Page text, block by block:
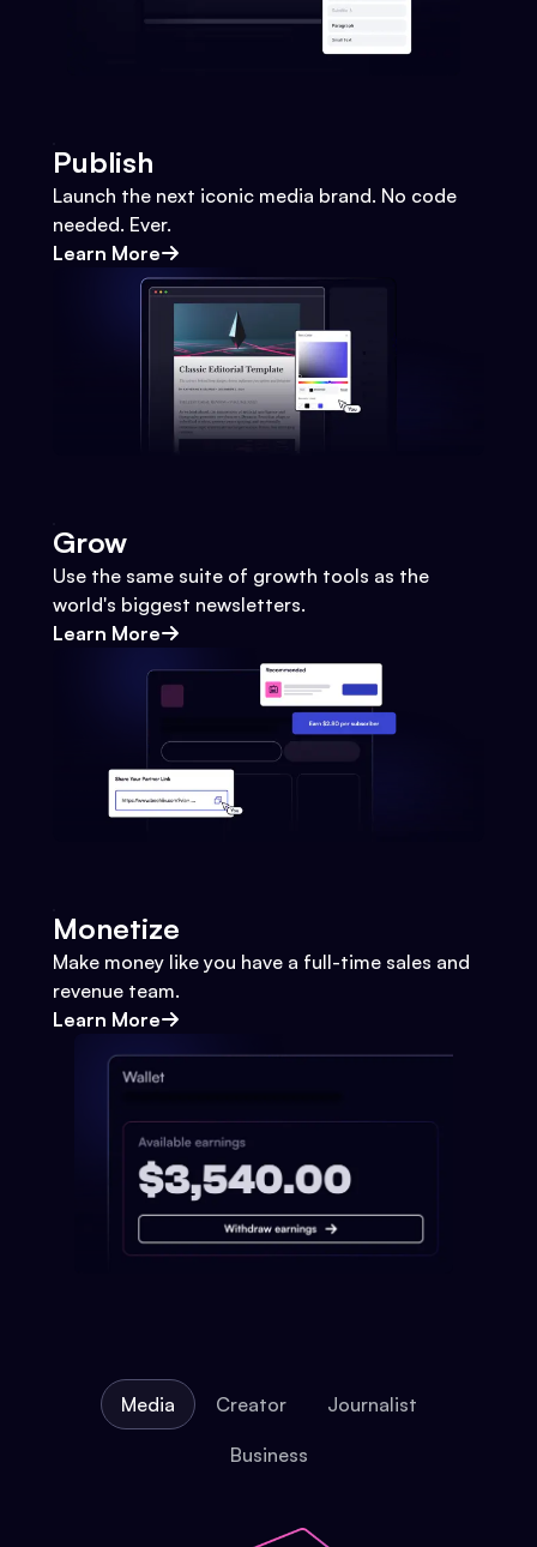
Publish
Launch the next iconic media brand. No code
needed. Ever.
Learn More
Grow
Use the same suite of growth tools as the
world's biggest newsletters.
Learn More
Monetize
Make money like you have a full-time sales and
revenue team.
Learn More
Media Creator Journalist
Business